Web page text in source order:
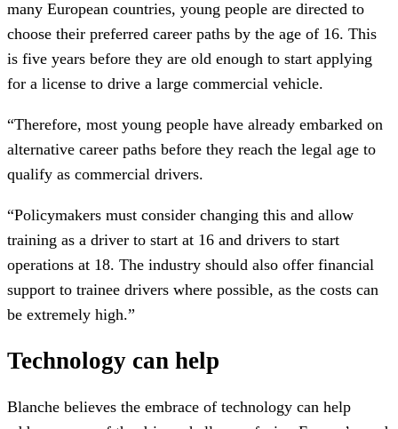
many European countries, young people are directed to
choose their preferred career paths by the age of 16. This
is five years before they are old enough to start applying
for a license to drive a large commercial vehicle.
“Therefore, most young people have already embarked on
alternative career paths before they reach the legal age to
qualify as commercial drivers.
“Policymakers must consider changing this and allow
training as a driver to start at 16 and drivers to start
operations at 18. The industry should also offer financial
support to trainee drivers where possible, as the costs can
be extremely high.”
Technology can help
Blanche believes the embrace of technology can help